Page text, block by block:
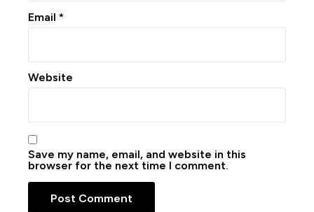
Email *
Website
Save my name, email, and website in this
browser for the next time I comment.